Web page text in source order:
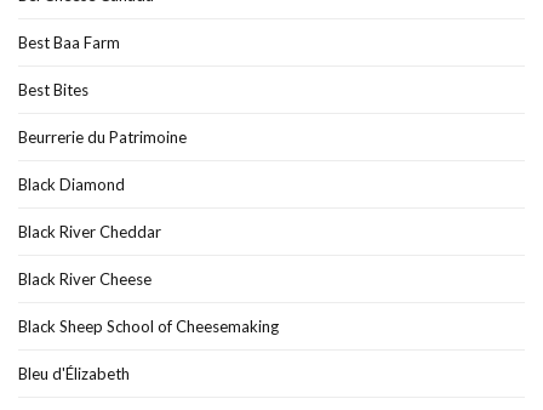
Best Baa Farm
Best Bites
Beurrerie du Patrimoine
Black Diamond
Black River Cheddar
Black River Cheese
Black Sheep School of Cheesemaking
Bleu d'Élizabeth